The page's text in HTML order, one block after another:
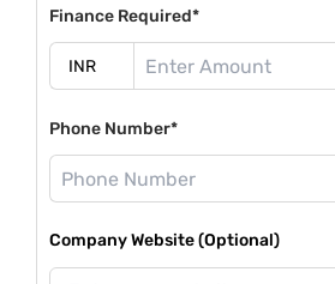
Finance Required*
Phone Number*
Company Website (Optional)